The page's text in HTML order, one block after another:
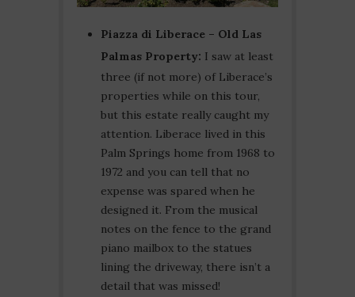
Piazza di Liberace – Old Las
Palmas Property: I saw at least
three (if not more) of Liberace’s
properties while on this tour,
but this estate really caught my
attention. Liberace lived in this
Palm Springs home from 1968 to
1972 and you can tell that no
expense was spared when he
designed it. From the musical
notes on the fence to the grand
piano mailbox to the statues
lining the driveway, there isn’t a
detail that was missed!